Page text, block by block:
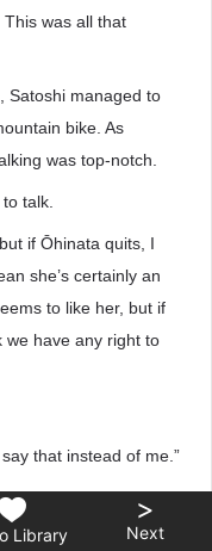
was all that
Satoshi managed to
bike. As
was top-notch.
talk.
if Ōhinata quits, I
she’s certainly an
to like her, but if
we have any right to
that instead of me.”
In reality, when
I didn’t really
Library
>
Next